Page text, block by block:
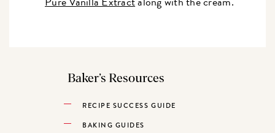
Baker’s Resources
RECIPE SUCCESS GUIDE
BAKING GUIDES